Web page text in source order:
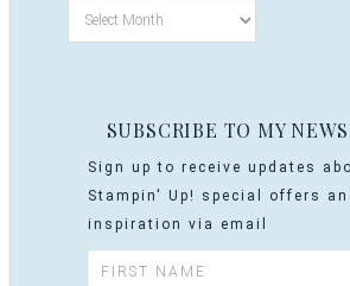
SUBSCRIBE TO MY
Sign up to receive updates
Stampin' Up! special offers
inspiration via email